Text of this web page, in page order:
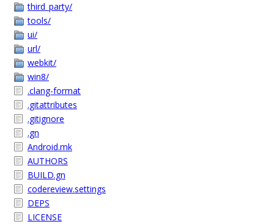
third_party/
tools/
ui/
url/
webkit/
win8/
.clang-format
.gitattributes
.gitignore
.gn
Android.mk
AUTHORS
BUILD.gn
codereview.settings
DEPS
LICENSE